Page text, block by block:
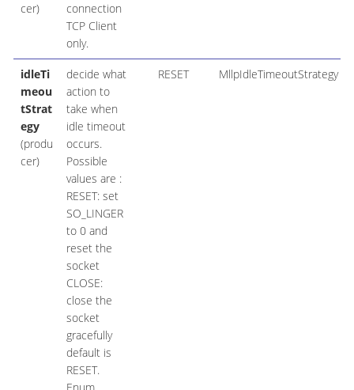
cer)
connection
TCP Client
only.
idleTi
meou
tStrat
egy
(produ
cer)
decide what
action to
take when
idle timeout
occurs.
Possible
values are :
RESET: set
SO_LINGER
to 0 and
reset the
socket
CLOSE:
close the
socket
gracefully
default is
RESET.
RESET MllpIdleTimeoutStrategy